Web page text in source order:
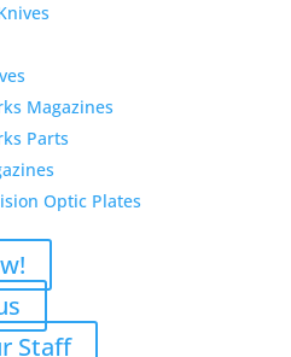
Magazines
Parts
Optic Plates
Staff
who have purchased this